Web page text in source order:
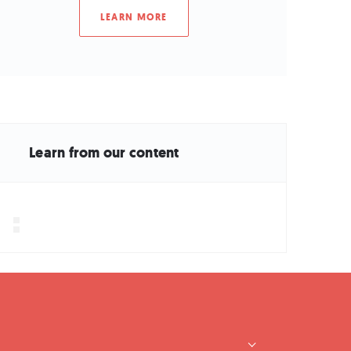
LEARN MORE
Learn from our content